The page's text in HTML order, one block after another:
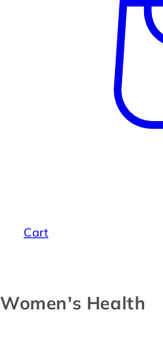
Cart
Women's Health